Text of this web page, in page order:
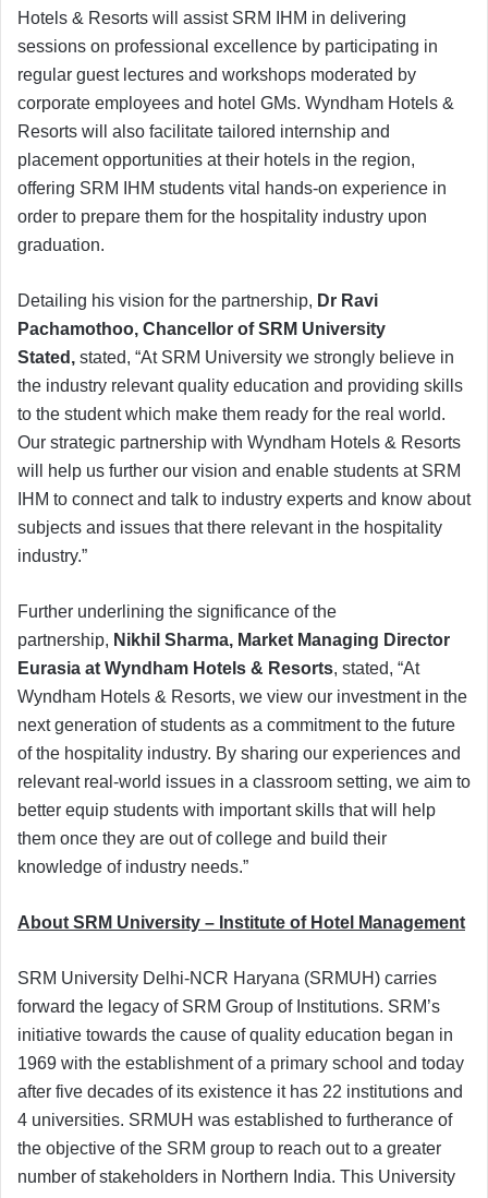
Hotels & Resorts will assist SRM IHM in delivering
sessions on professional excellence by participating in
regular guest lectures and workshops moderated by
corporate employees and hotel GMs. Wyndham Hotels &
Resorts will also facilitate tailored internship and
placement opportunities at their hotels in the region,
offering SRM IHM students vital hands-on experience in
order to prepare them for the hospitality industry upon
graduation.
Detailing his vision for the partnership, Dr Ravi
Pachamothoo, Chancellor of SRM University
Stated, stated, “At SRM University we strongly believe in
the industry relevant quality education and providing skills
to the student which make them ready for the real world.
Our strategic partnership with Wyndham Hotels & Resorts
will help us further our vision and enable students at SRM
IHM to connect and talk to industry experts and know about
subjects and issues that there relevant in the hospitality
industry.”
Further underlining the significance of the
partnership, Nikhil Sharma, Market Managing Director
Eurasia at Wyndham Hotels & Resorts, stated, “At
Wyndham Hotels & Resorts, we view our investment in the
next generation of students as a commitment to the future
of the hospitality industry. By sharing our experiences and
relevant real-world issues in a classroom setting, we aim to
better equip students with important skills that will help
them once they are out of college and build their
knowledge of industry needs.”
About SRM University – Institute of Hotel Management
SRM University Delhi-NCR Haryana (SRMUH) carries
forward the legacy of SRM Group of Institutions. SRM’s
initiative towards the cause of quality education began in
1969 with the establishment of a primary school and today
after five decades of its existence it has 22 institutions and
4 universities. SRMUH was established to furtherance of
the objective of the SRM group to reach out to a greater
number of stakeholders in Northern India. This University